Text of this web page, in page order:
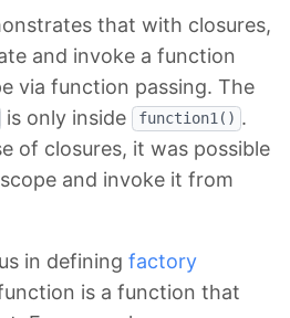
that with closures,
and invoke a function
via function passing. The
is only inside function1() .
of closures, it was possible
and invoke it from
in defining factory
is a function that